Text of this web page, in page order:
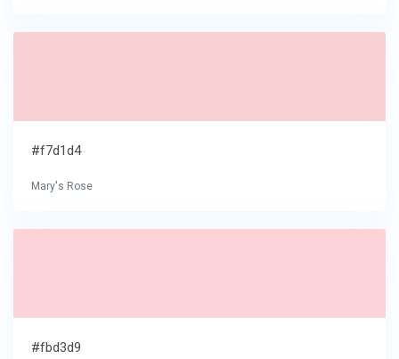
#f7d1d4
Mary's Rose
#fbd3d9